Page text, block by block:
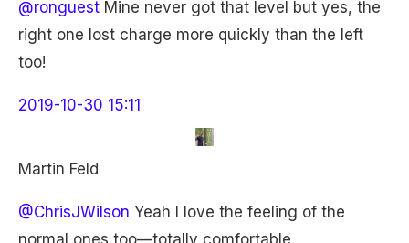
@ronguest Mine never got that level but yes, the
right one lost charge more quickly than the left
too!
2019-10-30 15:11
Martin Feld
@ChrisJWilson Yeah I love the feeling of the
normal ones too—totally comfortable.